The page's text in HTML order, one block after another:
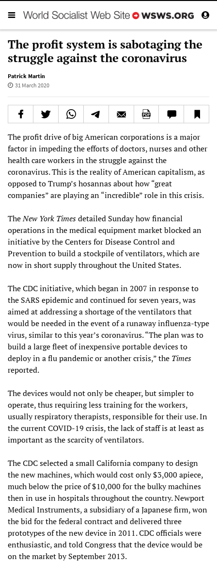
The profit system is sabotaging the
struggle against the coronavirus
Patrick Martin
31 March 2020
The profit drive of big American corporations is a major
factor in impeding the efforts of doctors, nurses and other
health care workers in the struggle against the
coronavirus. This is the reality of American capitalism, as
opposed to Trump’s hosannas about how “great
companies” are playing an “incredible” role in this crisis.
TheNew York Timesdetailed Sunday how financial
operations in the medical equipment market blocked an
initiative by the Centers for Disease Control and
Prevention to build a stockpile of ventilators, which are
now in short supply throughout the United States.
The CDC initiative, which began in 2007 in response to
the SARS epidemic and continued for seven years, was
aimed at addressing a shortage of the ventilators that
would be needed in the event of a runaway influenza-type
virus, similar to this year’s coronavirus. “The plan was to
build a large fleet of inexpensive portable devices to
deploy in a flu pandemic or another crisis,” the Times
reported.
The devices would not only be cheaper, but simpler to
operate, thus requiring less training for the workers,
usually respiratory therapists, responsible for their use. In
the current COVID-19 crisis, the lack of staff is at least as
important as the scarcity of ventilators.
The CDC selected a small California company to design
the new machines, which would cost only $3,000 apiece,
much below the price of $10,000 for the bulky machines
then in use in hospitals throughout the country. Newport
Medical Instruments, a subsidiary of a Japanese firm, won
the bid for the federal contract and delivered three
prototypes of the new device in 2011. CDC officials were
enthusiastic, and told Congress that the device would be
on the market by September 2013.